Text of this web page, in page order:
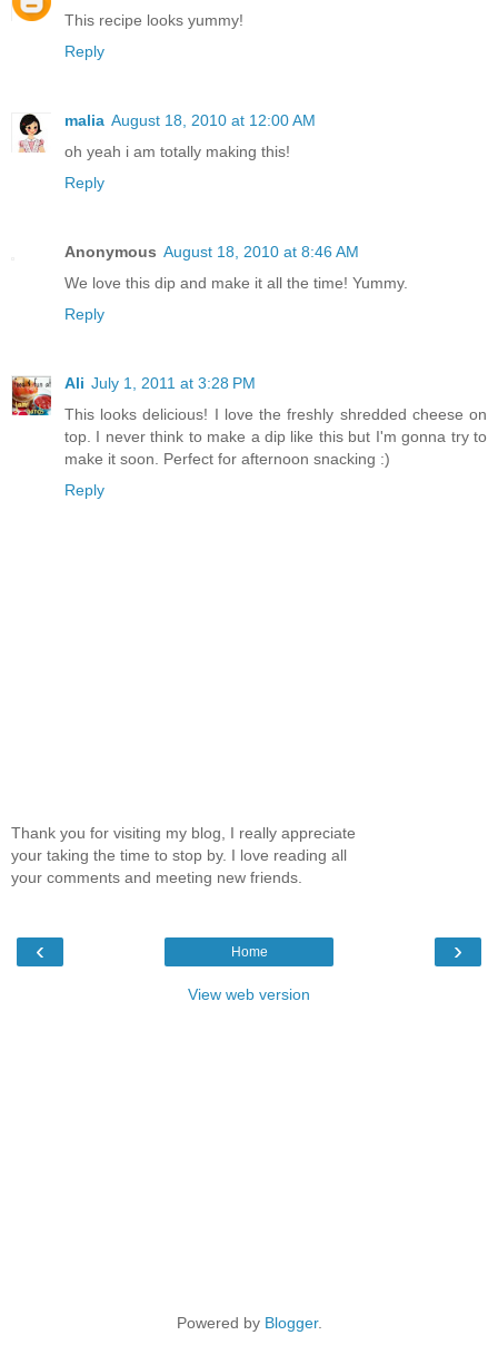
This recipe looks yummy!
Reply
malia August 18, 2010 at 12:00 AM
oh yeah i am totally making this!
Reply
Anonymous August 18, 2010 at 8:46 AM
We love this dip and make it all the time! Yummy.
Reply
Ali July 1, 2011 at 3:28 PM
This looks delicious! I love the freshly shredded cheese on
top. I never think to make a dip like this but I'm gonna try to
make it soon. Perfect for afternoon snacking :)
Reply
Thank you for visiting my blog, I really appreciate
your taking the time to stop by. I love reading all
your comments and meeting new friends.
‹ ›
Home
View web version
Powered by Blogger.